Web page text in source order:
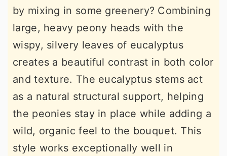
by mixing in some greenery? Combining
large, heavy peony heads with the
wispy, silvery leaves of eucalyptus
creates a beautiful contrast in both color
and texture. The eucalyptus stems act
as a natural structural support, helping
the peonies stay in place while adding a
wild, organic feel to the bouquet. This
style works exceptionally well in